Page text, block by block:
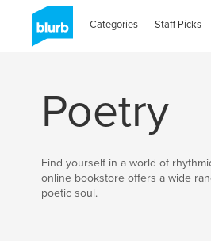
Categories Staff Picks
Poetry
Find yourself in a world of
online bookstore offers a wide
poetic soul.